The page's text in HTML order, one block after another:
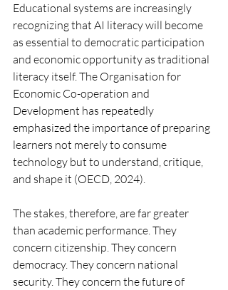
Educational systems are increasingly
recognizing that AI literacy will become
as essential to democratic participation
and economic opportunity as traditional
literacy itself. The Organisation for
Economic Co-operation and
Development has repeatedly
emphasized the importance of preparing
learners not merely to consume
technology but to understand, critique,
and shape it (OECD, 2024).
The stakes, therefore, are far greater
than academic performance. They
concern citizenship. They concern
democracy. They concern national
security. They concern the future of